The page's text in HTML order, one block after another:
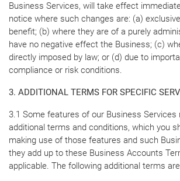
Business Services, will take effect
notice where such changes are: (a)
benefit; (b) where they are of a purely
have no negative effect the Business; (c)
directly imposed by law; or (d) due to
compliance or risk conditions.
3. ADDITIONAL TERMS FOR SPECIFIC
3.1 Some features of our Business
additional terms and conditions, which you
making use of those features and such
they add up to these Business Accounts
applicable. The following additional terms